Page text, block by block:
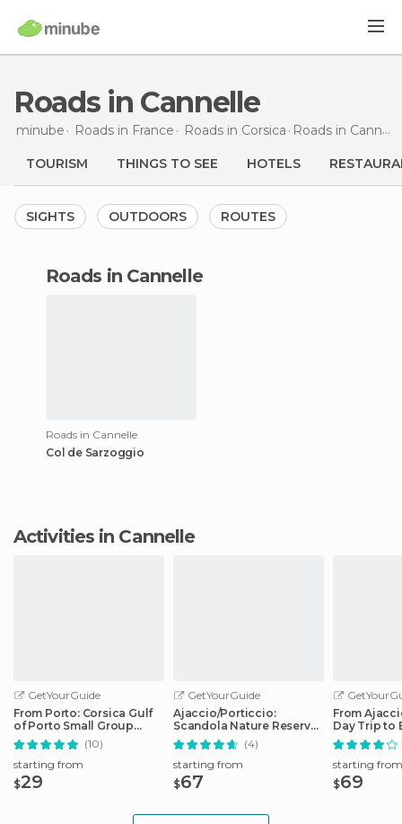
Roads in Cannelle
minube Roads in France Roads in Corsica Roads in Cannelle
TOURISM THINGS TO SEE HOTELS
SIGHTS OUTDOORS ROUTES
roads in Cannelle
Roads in Cannelle
Col de Sarzoggio
Activities in Cannelle
GetYourGuide
From Porto: Corsica Gulf
of Porto Small Group
Cruise
(10)
starting from
$29
GetYourGuide
Ajaccio/Porticcio:
Scandola Nature Reserve
Guided Boat Tour
(4)
starting from
$67
From
Day Trip to
Boat
starting from
$69